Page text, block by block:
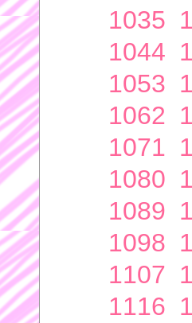
1035
1044
1053
1062
1071
1080
1089
1098
1107
1116